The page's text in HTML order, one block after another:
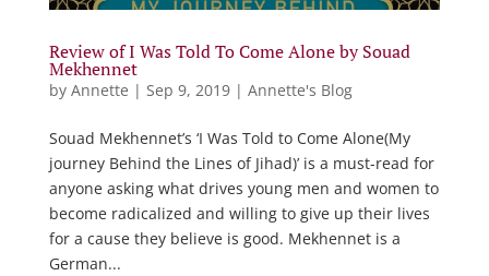
Review of I Was Told To Come Alone by Souad
Mekhennet
by Annette | Sep 9, 2019| Annette's Blog
Souad Mekhennet’s ‘I Was Told to Come Alone(My
journey Behind the Lines of Jihad)’ is a must-read for
anyone asking what drives young men and women to
become radicalized and willing to give up their lives
for a cause they believe is good. Mekhennet is a
German...